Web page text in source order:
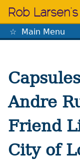
Skip
content
Rob
TheMain Menu
Andre
Friend
City of